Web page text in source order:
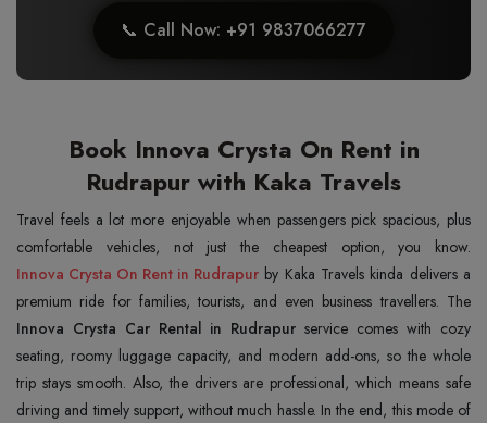
📞 Call Now: +91 9837066277
Book Innova Crysta On Rent in
Rudrapur with Kaka Travels
Travel feels a lot more enjoyable when passengers pick spacious, plus
Innova Crysta On Rent in Rudrapur by Kaka Travels kinda delivers a
premium ride for families, tourists, and even business travellers. The
Innova Crysta Car Rental in Rudrapur service comes with cozy
seating, roomy luggage capacity, and modern add-ons, so the whole
trip stays smooth. Also, the drivers are professional, which means safe
driving and timely support, without much hassle. In the end, this mode of